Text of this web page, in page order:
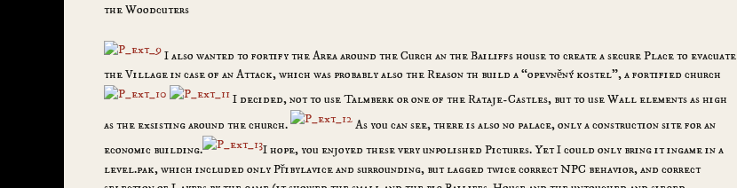
the Woodcuters
I also wanted to fortify the Area around the Curch an the Bailiffs house to create a secure Place to evacuate
the Village in case of an Attack, which was probably also the Reason th build a “opevněný kostel”, a fortified church
I decided, not to use Talmberk or one of the Rataje-Castles, but to use Wall elements as high
as the exsisting around the church.
As you can see, there is also no palace, only a construction site for an
economic building.
I hope, you enjoyed these very unpolished Pictures. Yet I could only bring it ingame in a
level.pak, which included only Přibylavice and surrounding, but lagged twice correct NPC behavior, and correct